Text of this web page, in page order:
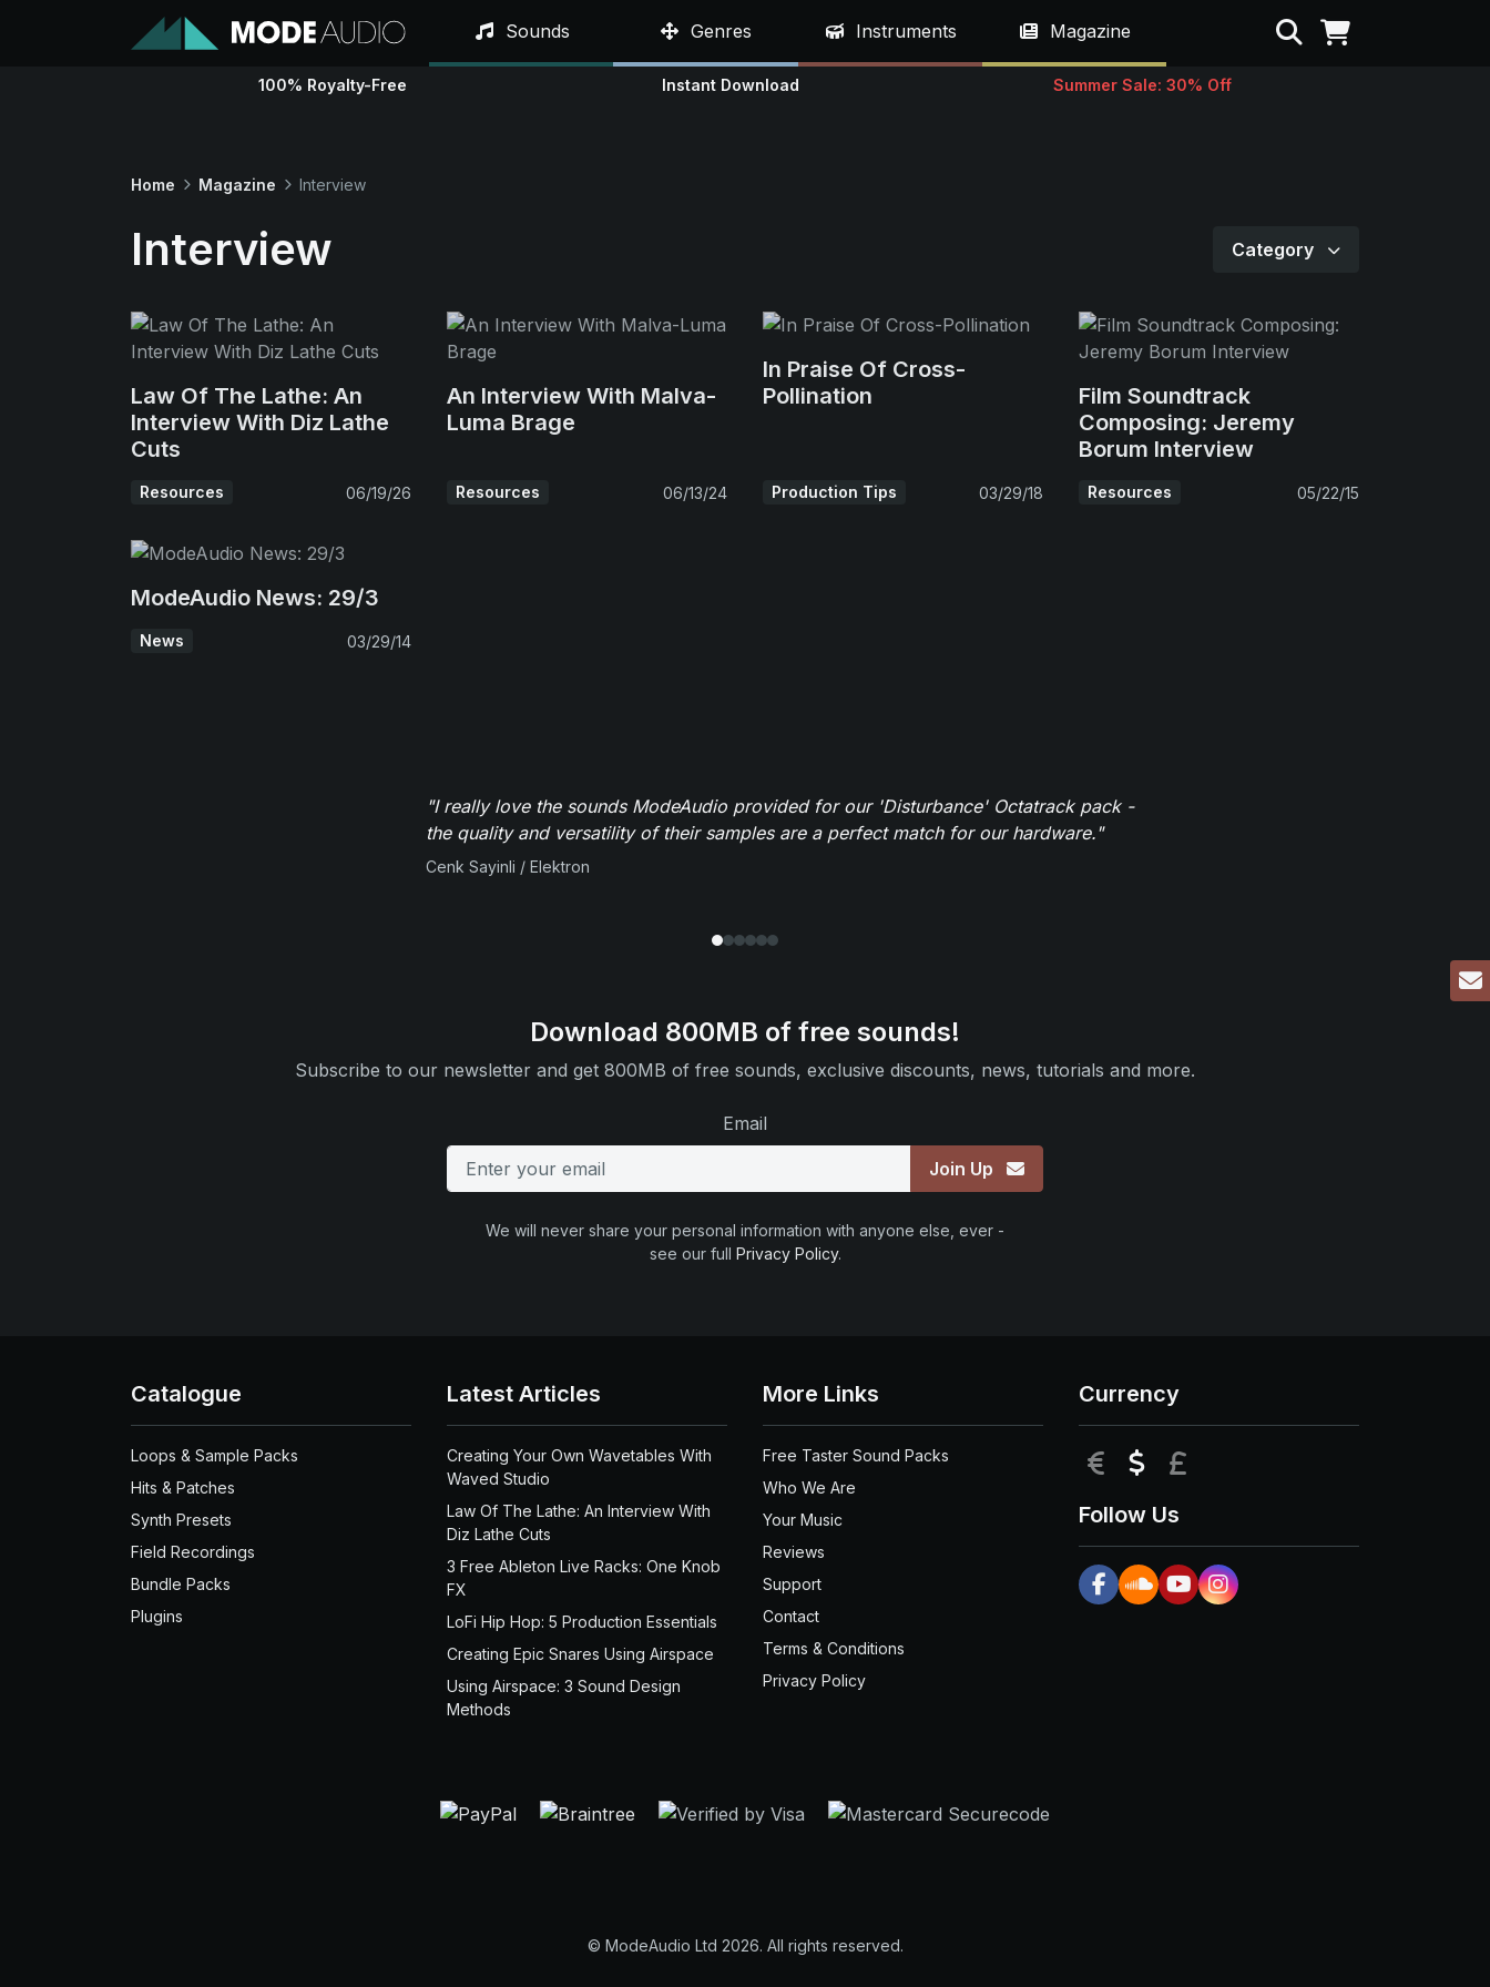
Sounds Genres Instruments Magazine Search
100% Royalty-Free Instant Download Summer Sale: 30% Off
Home Magazine Interview
Interview Category
Law Of The Lathe: An
Interview With Diz Lathe
Cuts
Resources 06/19/26
An Interview With Malva-
Luma Brage
Resources 06/13/24
In Praise Of Cross-
Pollination
Production Tips 03/29/18
Film Soundtrack
Composing: Jeremy
Borum Interview
Resources 05/22/15
ModeAudio News: 29/3
News 03/29/14
"I really love the sounds ModeAudio provided for our 'Disturbance' Octatrack pack -
the quality and versatility of their samples are a perfect match for our hardware."
Cenk Sayinli / Elektron
Download 800MB of free sounds!
Subscribe to our newsletter and get 800MB of free sounds, exclusive discounts, news, tutorials and more.
Email
Join Up
We will never share your personal information with anyone else, ever -
see our full Privacy Policy.
Catalogue
Loops & Sample Packs
Hits & Patches
Synth Presets
Field Recordings
Bundle Packs
Plugins
Latest Articles
Creating Your Own Wavetables With
Waved Studio
Law Of The Lathe: An Interview With
Diz Lathe Cuts
3 Free Ableton Live Racks: One Knob
FX
LoFi Hip Hop: 5 Production Essentials
Creating Epic Snares Using Airspace
Using Airspace: 3 Sound Design
Methods
More Links
Free Taster Sound Packs
Who We Are
Your Music
Reviews
Support
Contact
Terms & Conditions
Privacy Policy
Currency
EUR USD
Follow Us
© ModeAudio Ltd 2026. All rights reserved.